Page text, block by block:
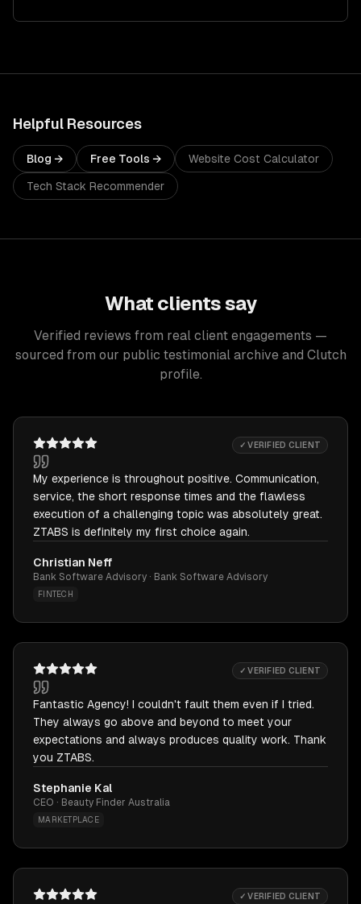
Helpful Resources
Blog → Free Tools → Website Cost Calculator
Tech Stack Recommender
What clients say
Verified reviews from real client engagements —
sourced from our public testimonial archive and Clutch
profile.
✓ VERIFIED CLIENT
My experience is throughout positive. Communication,
service, the short response times and the flawless
execution of a challenging topic was absolutely great.
ZTABS is definitely my first choice again.
Christian Neff
Bank Software Advisory · Bank Software Advisory
FINTECH
✓ VERIFIED CLIENT
Fantastic Agency! I couldn't fault them even if I tried.
They always go above and beyond to meet your
expectations and always produces quality work. Thank
you ZTABS.
Stephanie Kal
CEO · Beauty Finder Australia
MARKETPLACE
✓ VERIFIED CLIENT